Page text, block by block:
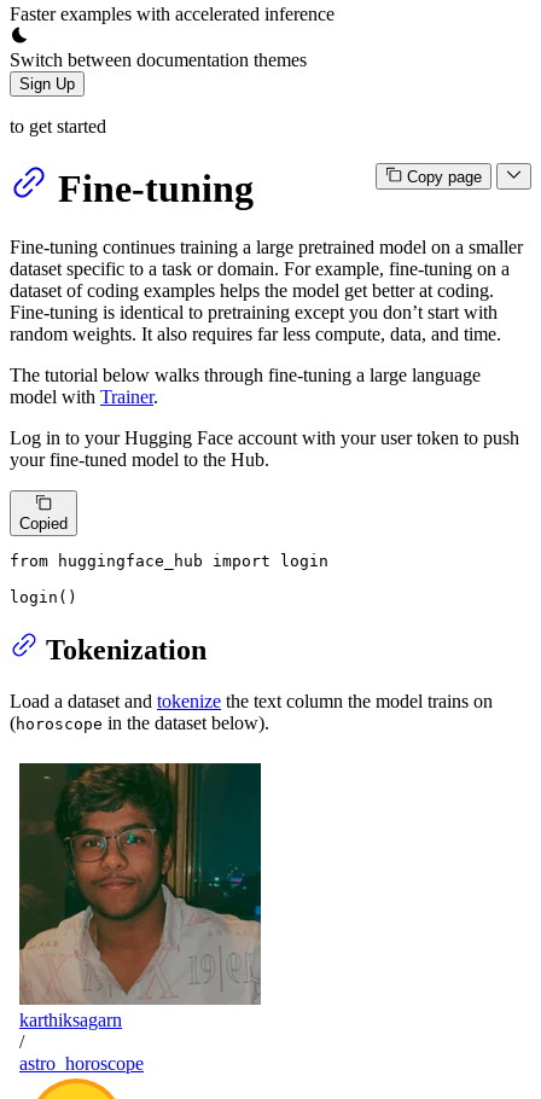
Faster examples with accelerated inference
Switch between documentation themes
Sign Up
to get started
Copy page
Fine-tuning
Fine-tuning continues training a large pretrained model on a smaller
dataset specific to a task or domain. For example, fine-tuning on a
dataset of coding examples helps the model get better at coding.
Fine-tuning is identical to pretraining except you don’t start with
random weights. It also requires far less compute, data, and time.
The tutorial below walks through fine-tuning a large language
model with Trainer.
Log in to your Hugging Face account with your user token to push
your fine-tuned model to the Hub.
Copied
from huggingface_hub import login
login()
Tokenization
Load a dataset and tokenize the text column the model trains on
(horoscope in the dataset below).